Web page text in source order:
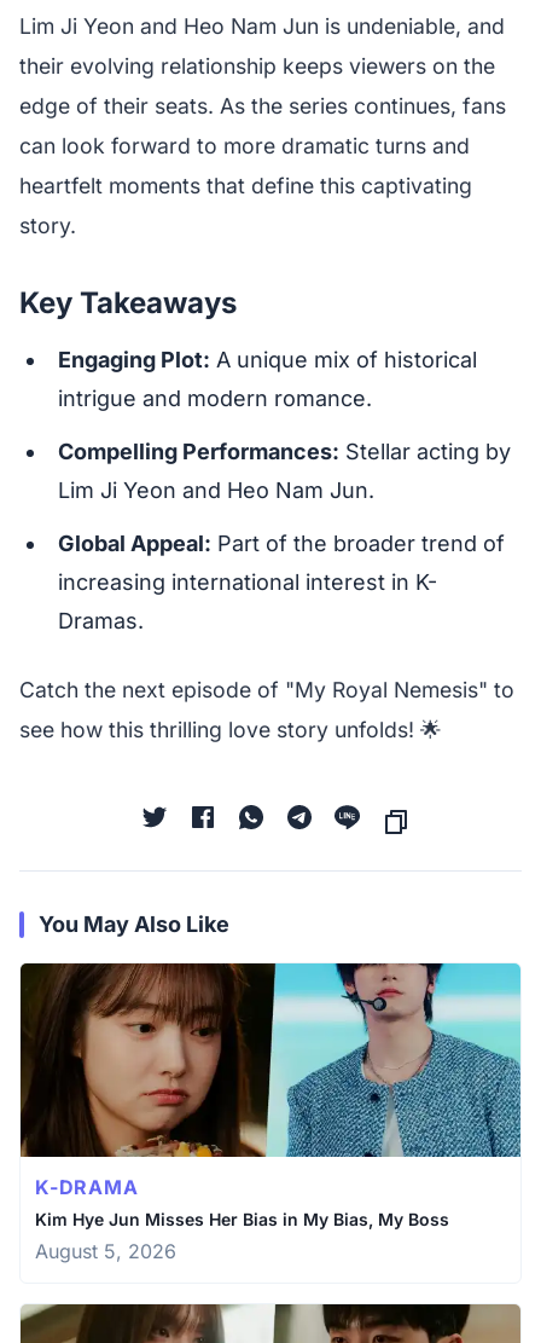
Lim Ji Yeon and Heo Nam Jun is undeniable, and
their evolving relationship keeps viewers on the
edge of their seats. As the series continues, fans
can look forward to more dramatic turns and
heartfelt moments that define this captivating
story.
Key Takeaways
Engaging Plot: A unique mix of historical
intrigue and modern romance.
Compelling Performances: Stellar acting by
Lim Ji Yeon and Heo Nam Jun.
Global Appeal: Part of the broader trend of
increasing international interest in K-
Dramas.
Catch the next episode of "My Royal Nemesis" to
see how this thrilling love story unfolds! 🌟
You May Also Like
K-DRAMA
Kim Hye Jun Misses Her Bias in My Bias, My Boss
August 5, 2026